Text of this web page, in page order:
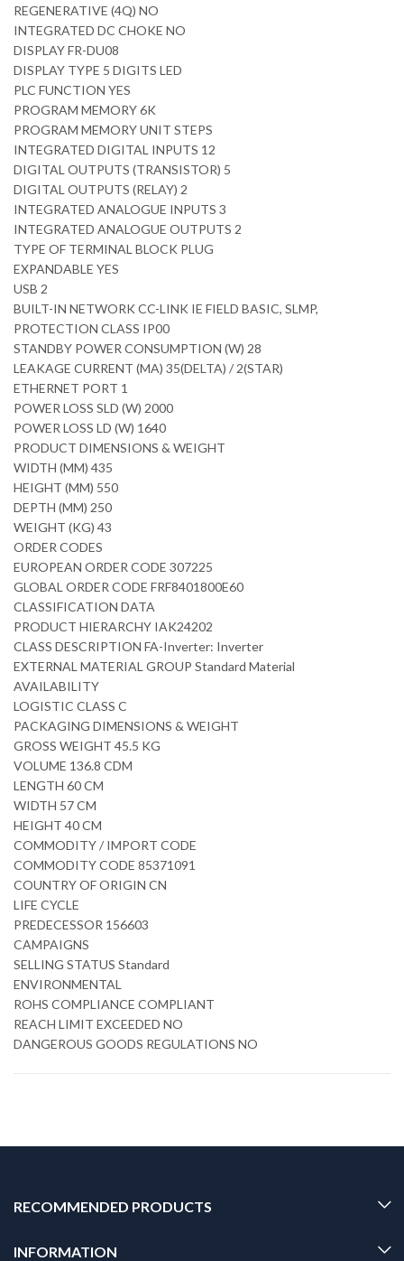
REGENERATIVE (4Q) NO
INTEGRATED DC CHOKE NO
DISPLAY FR-DU08
DISPLAY TYPE 5 DIGITS LED
PLC FUNCTION YES
PROGRAM MEMORY 6K
PROGRAM MEMORY UNIT STEPS
INTEGRATED DIGITAL INPUTS 12
DIGITAL OUTPUTS (TRANSISTOR) 5
DIGITAL OUTPUTS (RELAY) 2
INTEGRATED ANALOGUE INPUTS 3
INTEGRATED ANALOGUE OUTPUTS 2
TYPE OF TERMINAL BLOCK PLUG
EXPANDABLE YES
USB 2
BUILT-IN NETWORK CC-LINK IE FIELD BASIC, SLMP,
PROTECTION CLASS IP00
STANDBY POWER CONSUMPTION (W) 28
LEAKAGE CURRENT (MA) 35(DELTA) / 2(STAR)
ETHERNET PORT 1
POWER LOSS SLD (W) 2000
POWER LOSS LD (W) 1640
PRODUCT DIMENSIONS & WEIGHT
WIDTH (MM) 435
HEIGHT (MM) 550
DEPTH (MM) 250
WEIGHT (KG) 43
ORDER CODES
EUROPEAN ORDER CODE 307225
GLOBAL ORDER CODE FRF8401800E60
CLASSIFICATION DATA
PRODUCT HIERARCHY IAK24202
CLASS DESCRIPTION FA-Inverter: Inverter
EXTERNAL MATERIAL GROUP Standard Material
AVAILABILITY
LOGISTIC CLASS C
PACKAGING DIMENSIONS & WEIGHT
GROSS WEIGHT 45.5 KG
VOLUME 136.8 CDM
LENGTH 60 CM
WIDTH 57 CM
HEIGHT 40 CM
COMMODITY / IMPORT CODE
COMMODITY CODE 85371091
COUNTRY OF ORIGIN CN
LIFE CYCLE
PREDECESSOR 156603
CAMPAIGNS
SELLING STATUS Standard
ENVIRONMENTAL
ROHS COMPLIANCE COMPLIANT
REACH LIMIT EXCEEDED NO
DANGEROUS GOODS REGULATIONS NO
RECOMMENDED PRODUCTS
INFORMATION